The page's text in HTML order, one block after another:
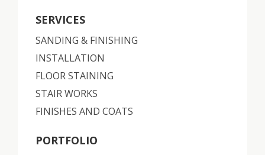
SERVICES
SANDING & FINISHING
INSTALLATION
FLOOR STAINING
STAIR WORKS
FINISHES AND COATS
PORTFOLIO